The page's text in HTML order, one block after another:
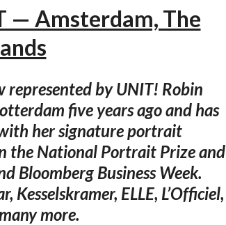
— Amsterdam, The
represented by UNIT! Robin
five years ago and has
her signature portrait
the National Portrait Prize and
Bloomberg Business Week.
ELLE, L’Officiel,
more.